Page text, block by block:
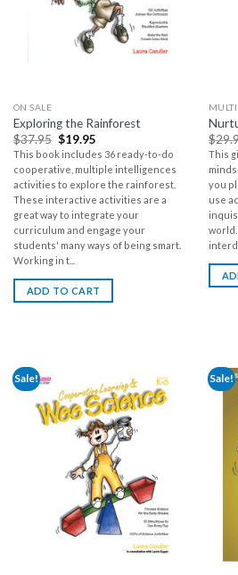
ON SALE
Exploring the Rainforest
$37.95 $19.95
This book includes 36 ready-to-do
cooperative, multiple intelligences
activities to explore the rainforest.
These interactive activities are a
great way to integrate your
curriculum and engage your
students' many ways of being smart.
Working in t...
ADD TO CART
$
This
you
use
Sale! Sale!